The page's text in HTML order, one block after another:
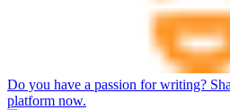
Do you have a passion for writing?
platform now.